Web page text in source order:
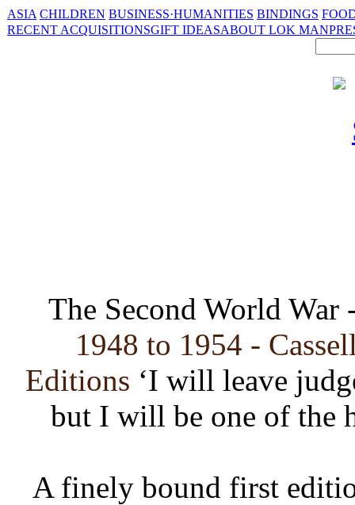
ASIA CHILDREN BUSINESS·HUMANITIES BINDINGS
RECENT ACQUISITIONSGIFT IDEASABOUT LOK MAN
The Second World War
1948 to 1954 -
Editions ‘I will leave
but I will be one of the
A finely bound first